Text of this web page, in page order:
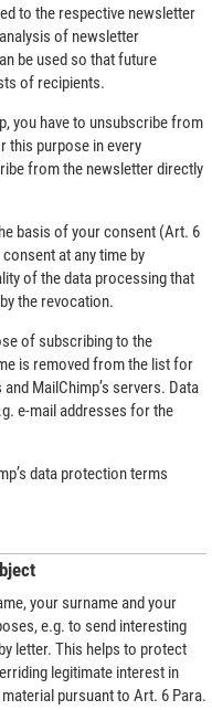
to the respective newsletter
of newsletter
be used so that future
of recipients.
you have to unsubscribe from
this purpose in every
from the newsletter directly
basis of your consent (Art. 6
at any time by
of the data processing that
the revocation.
of subscribing to the
is removed from the list for
MailChimp’s servers. Data
e-mail addresses for the
data protection terms
your surname and your
e.g. to send interesting
letter. This helps to protect
legitimate interest in
pursuant to Art. 6 Para.